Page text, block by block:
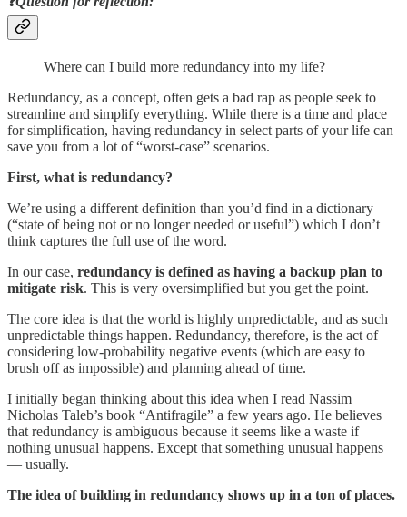
Where can I build more redundancy into my life?
Redundancy, as a concept, often gets a bad rap as people seek to
streamline and simplify everything. While there is a time and place
for simplification, having redundancy in select parts of your life can
save you from a lot of “worst-case” scenarios.
First, what is redundancy?
We’re using a different definition than you’d find in a dictionary
(“state of being not or no longer needed or useful”) which I don’t
think captures the full use of the word.
In our case, redundancy is defined as having a backup plan to
mitigate risk. This is very oversimplified but you get the point.
The core idea is that the world is highly unpredictable, and as such
unpredictable things happen. Redundancy, therefore, is the act of
considering low-probability negative events (which are easy to
brush off as impossible) and planning ahead of time.
I initially began thinking about this idea when I read Nassim
Nicholas Taleb’s book “Antifragile” a few years ago. He believes
that redundancy is ambiguous because it seems like a waste if
nothing unusual happens. Except that something unusual happens
— usually.
The idea of building in redundancy shows up in a ton of places.